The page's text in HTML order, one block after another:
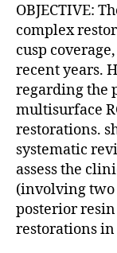
OBJECTIVE:
complex
cusp
recent years.
regarding the
multisurface
restorations.
systematic
assess the
(involving two
posterior
restorations